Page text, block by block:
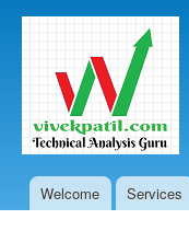
Main menu
Welcome Services